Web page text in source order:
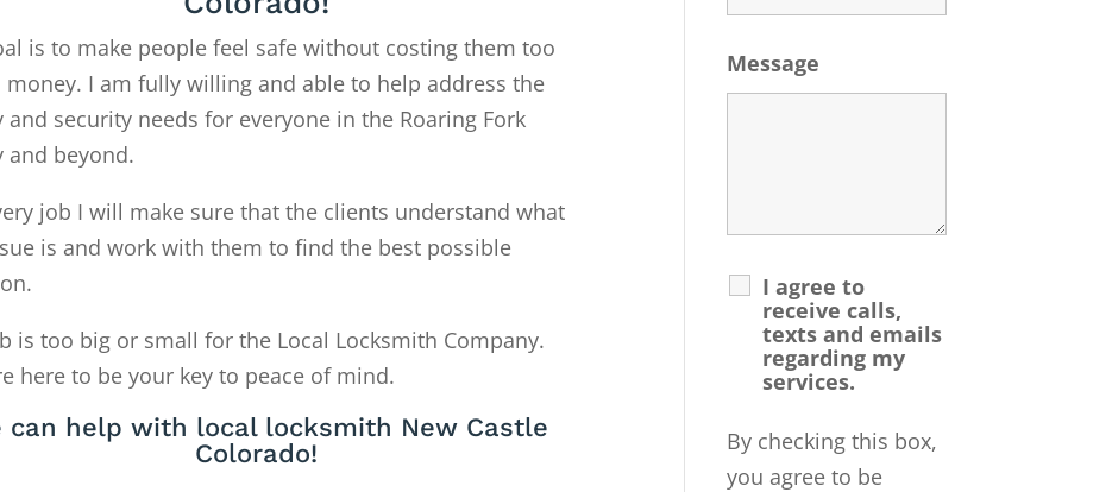
is to make people feel safe without costing them too
money. I am fully willing and able to help address the
and security needs for everyone in the Roaring Fork
and beyond.
job I will make sure that the clients understand what
is and work with them to find the best possible
is too big or small for the Local Locksmith Company.
here to be your key to peace of mind.
can help with local locksmith New Castle
Colorado!
Message
I agree to
receive calls,
texts and emails
regarding my
services.
By checking this box,
you agree to be